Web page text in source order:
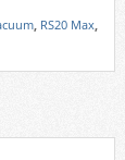
, RS20 Max,